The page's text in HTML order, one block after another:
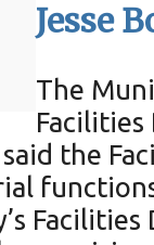
Jesse
The
Facilities
the